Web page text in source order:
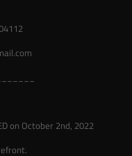
on October 2nd, 2022